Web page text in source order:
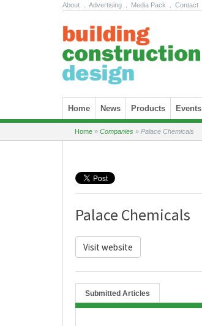
About Advertising Media Pack Contact
Skip to content
Home News Products Events
Home » Companies » Palace Chemicals
Palace Chemicals
Visit website
Submitted Articles